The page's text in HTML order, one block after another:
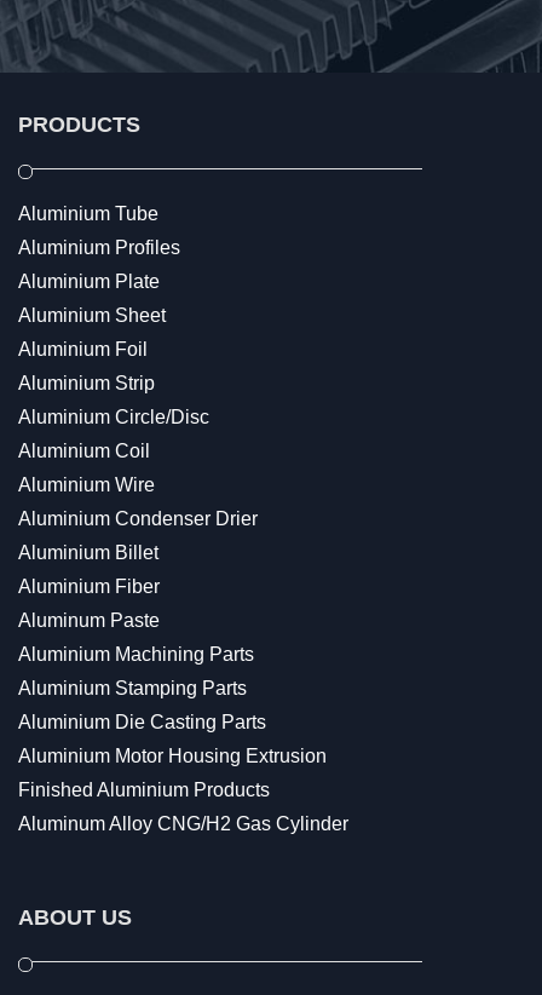
PRODUCTS
Aluminium Tube
Aluminium Profiles
Aluminium Plate
Aluminium Sheet
Aluminium Foil
Aluminium Strip
Aluminium Circle/Disc
Aluminium Coil
Aluminium Wire
Aluminium Condenser Drier
Aluminium Billet
Aluminium Fiber
Aluminum Paste
Aluminium Machining Parts
Aluminium Stamping Parts
Aluminium Die Casting Parts
Aluminium Motor Housing Extrusion
Finished Aluminium Products
Aluminum Alloy CNG/H2 Gas Cylinder
ABOUT US